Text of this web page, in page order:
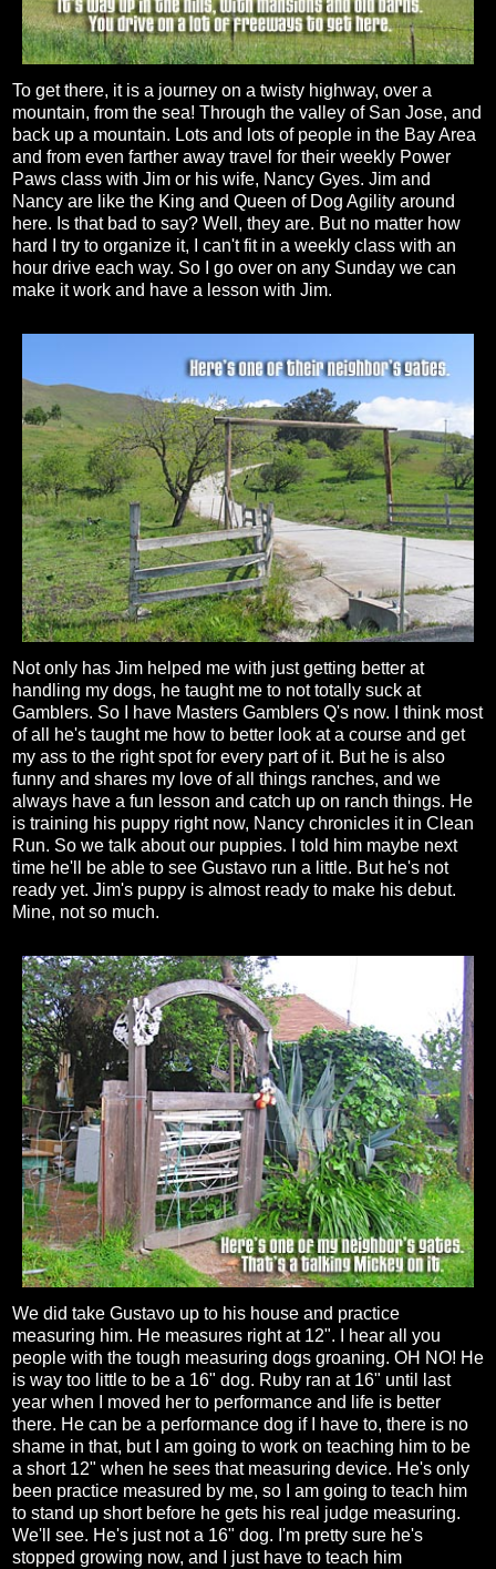
To get there, it is a journey on a twisty highway, over a
mountain, from the sea! Through the valley of San Jose, and
back up a mountain. Lots and lots of people in the Bay Area
and from even farther away travel for their weekly Power
Paws class with Jim or his wife, Nancy Gyes. Jim and
Nancy are like the King and Queen of Dog Agility around
here. Is that bad to say? Well, they are. But no matter how
hard I try to organize it, I can't fit in a weekly class with an
hour drive each way. So I go over on any Sunday we can
make it work and have a lesson with Jim.
Not only has Jim helped me with just getting better at
handling my dogs, he taught me to not totally suck at
Gamblers. So I have Masters Gamblers Q's now. I think most
of all he's taught me how to better look at a course and get
my ass to the right spot for every part of it. But he is also
funny and shares my love of all things ranches, and we
always have a fun lesson and catch up on ranch things. He
is training his puppy right now, Nancy chronicles it in Clean
Run. So we talk about our puppies. I told him maybe next
time he'll be able to see Gustavo run a little. But he's not
ready yet. Jim's puppy is almost ready to make his debut.
Mine, not so much.
We did take Gustavo up to his house and practice
measuring him. He measures right at 12". I hear all you
people with the tough measuring dogs groaning. OH NO! He
is way too little to be a 16" dog. Ruby ran at 16" until last
year when I moved her to performance and life is better
there. He can be a performance dog if I have to, there is no
shame in that, but I am going to work on teaching him to be
a short 12" when he sees that measuring device. He's only
been practice measured by me, so I am going to teach him
to stand up short before he gets his real judge measuring.
We'll see. He's just not a 16" dog. I'm pretty sure he's
stopped growing now, and I just have to teach him